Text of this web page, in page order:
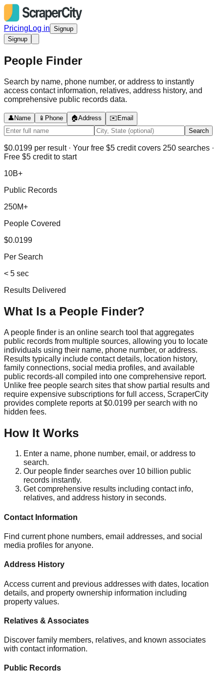
Pricing Log in Signup
Signup
People Finder
Search by name, phone number, or address to instantly
access contact information, relatives, address history, and
comprehensive public records data.
👤 Name 📱 Phone 🏠Address ✉️ Email
Search
$0.0199 per result · Your free $5 credit covers 250 searches ·
Free $5 credit to start
10B+
Public Records
250M+
People Covered
$0.0199
Per Search
< 5 sec
Results Delivered
What Is a People Finder?
A people finder is an online search tool that aggregates
public records from multiple sources, allowing you to locate
individuals using their name, phone number, or address.
Results typically include contact details, location history,
family connections, social media profiles, and available
public records-all compiled into one comprehensive report.
Unlike free people search sites that show partial results and
require expensive subscriptions for full access, ScraperCity
provides complete reports at $0.0199 per search with no
hidden fees.
How It Works
Enter a name, phone number, email, or address to
search.
Our people finder searches over 10 billion public
records instantly.
Get comprehensive results including contact info,
relatives, and address history in seconds.
Contact Information
Find current phone numbers, email addresses, and social
media profiles for anyone.
Address History
Access current and previous addresses with dates, location
details, and property ownership information including
property values.
Relatives & Associates
Discover family members, relatives, and known associates
with contact information.
Public Records